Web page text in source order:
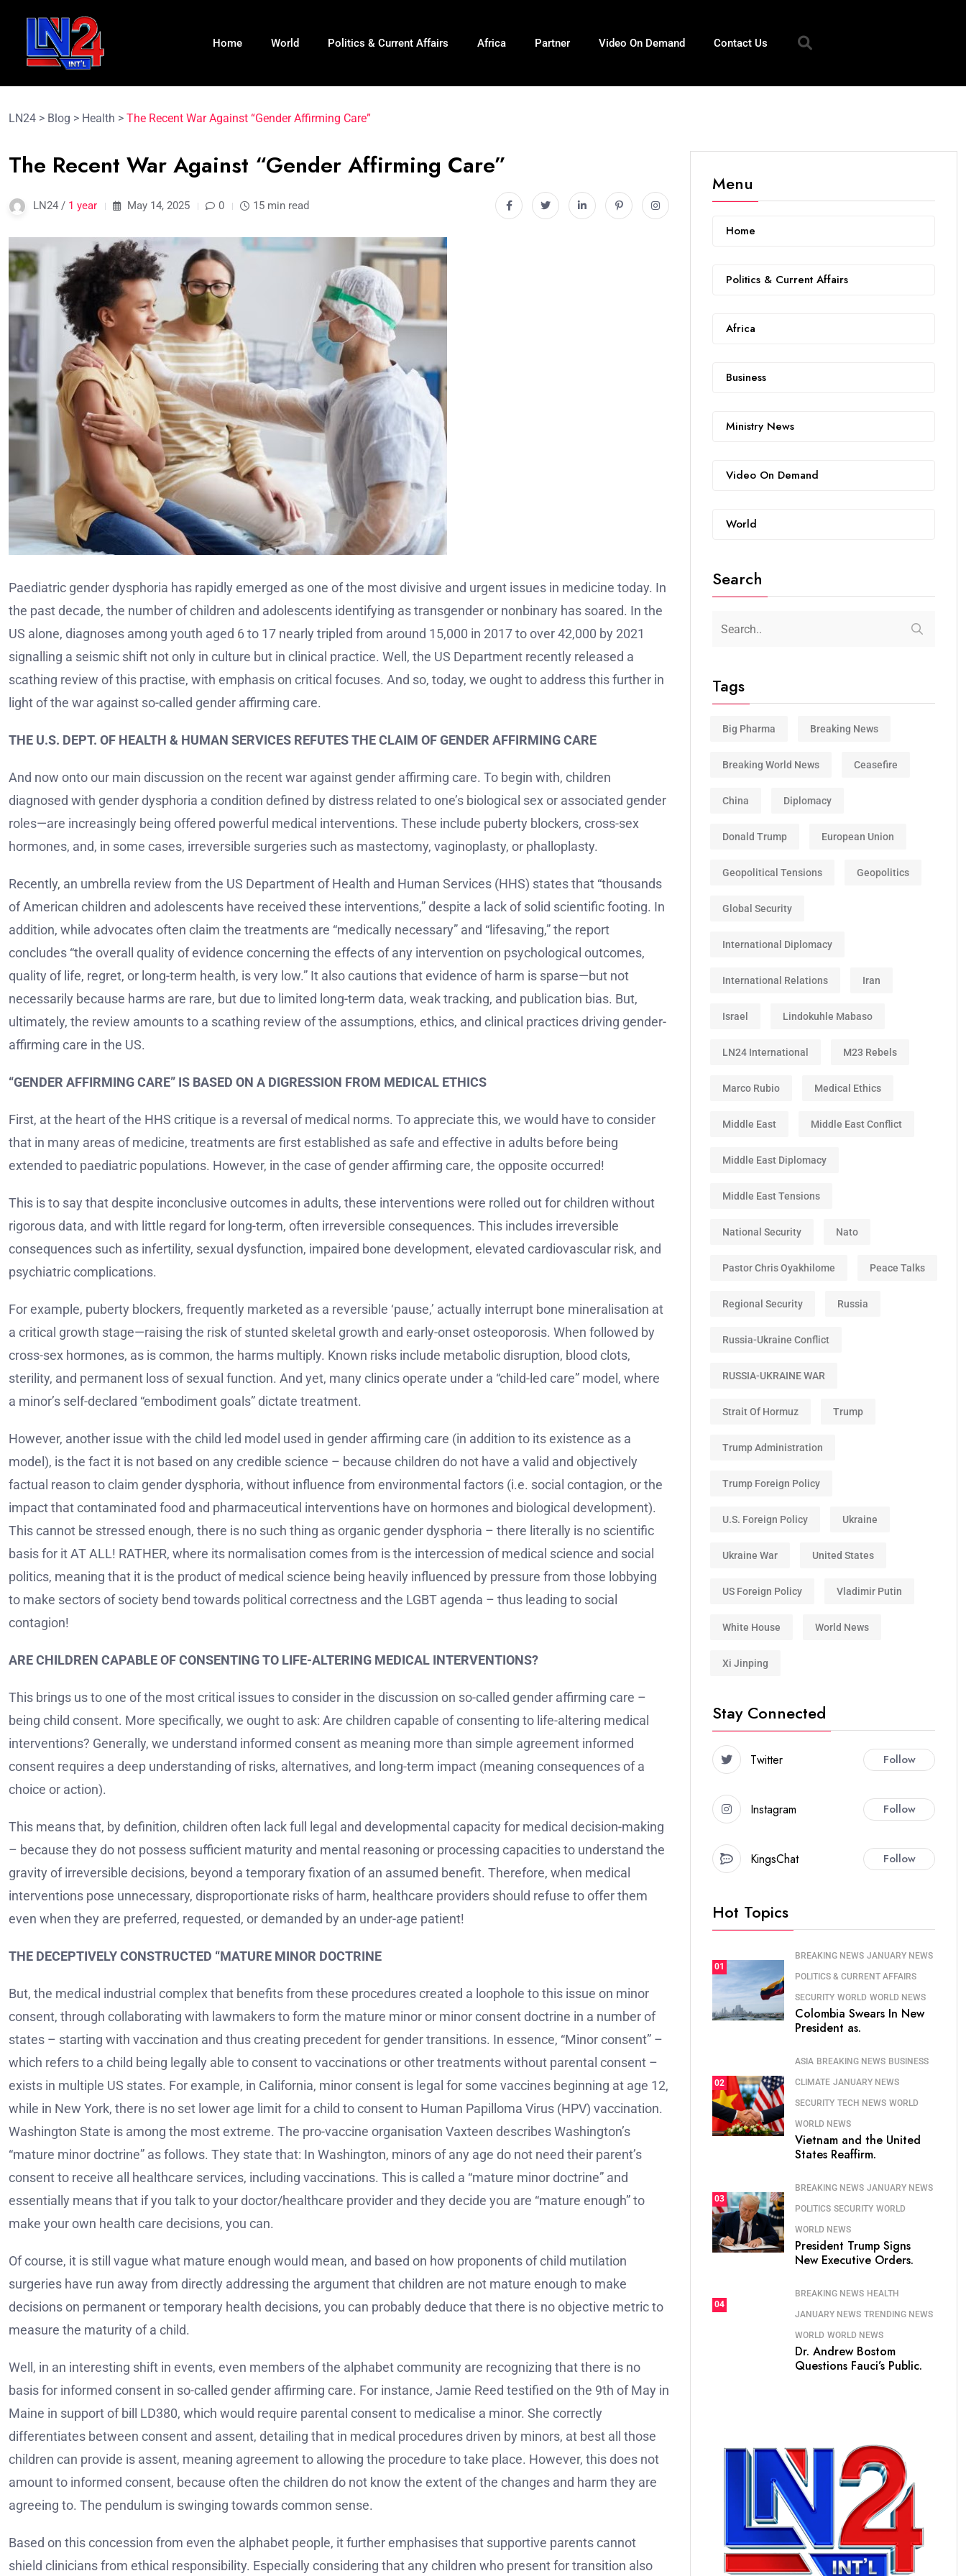
Home World Politics & Current Affairs Africa Partner Video On Demand Contact Us
LN24 > Blog > Health > The Recent War Against “Gender Affirming Care”
The Recent War Against “Gender Affirming Care”
LN24 / 1 year May 14, 2025 0 15 min read
Paediatric gender dysphoria has rapidly emerged as one of the most divisive and urgent issues in medicine today. In
the past decade, the number of children and adolescents identifying as transgender or nonbinary has soared. In the
US alone, diagnoses among youth aged 6 to 17 nearly tripled from around 15,000 in 2017 to over 42,000 by 2021
signalling a seismic shift not only in culture but in clinical practice. Well, the US Department recently released a
scathing review of this practise, with emphasis on critical focuses. And so, today, we ought to address this further in
light of the war against so-called gender affirming care.
THE U.S. DEPT. OF HEALTH & HUMAN SERVICES REFUTES THE CLAIM OF GENDER AFFIRMING CARE
And now onto our main discussion on the recent war against gender affirming care. To begin with, children
diagnosed with gender dysphoria a condition defined by distress related to one’s biological sex or associated gender
roles—are increasingly being offered powerful medical interventions. These include puberty blockers, cross-sex
hormones, and, in some cases, irreversible surgeries such as mastectomy, vaginoplasty, or phalloplasty.
Recently, an umbrella review from the US Department of Health and Human Services (HHS) states that “thousands
of American children and adolescents have received these interventions,” despite a lack of solid scientific footing. In
addition, while advocates often claim the treatments are “medically necessary” and “lifesaving,” the report
concludes “the overall quality of evidence concerning the effects of any intervention on psychological outcomes,
quality of life, regret, or long-term health, is very low.” It also cautions that evidence of harm is sparse—but not
necessarily because harms are rare, but due to limited long-term data, weak tracking, and publication bias. But,
ultimately, the review amounts to a scathing review of the assumptions, ethics, and clinical practices driving gender-
affirming care in the US.
“GENDER AFFIRMING CARE” IS BASED ON A DIGRESSION FROM MEDICAL ETHICS
First, at the heart of the HHS critique is a reversal of medical norms. To appreciate this, we would have to consider
that in many areas of medicine, treatments are first established as safe and effective in adults before being
extended to paediatric populations. However, in the case of gender affirming care, the opposite occurred!
This is to say that despite inconclusive outcomes in adults, these interventions were rolled out for children without
rigorous data, and with little regard for long-term, often irreversible consequences. This includes irreversible
consequences such as infertility, sexual dysfunction, impaired bone development, elevated cardiovascular risk, and
psychiatric complications.
For example, puberty blockers, frequently marketed as a reversible ‘pause,’ actually interrupt bone mineralisation at
a critical growth stage—raising the risk of stunted skeletal growth and early-onset osteoporosis. When followed by
cross-sex hormones, as is common, the harms multiply. Known risks include metabolic disruption, blood clots,
sterility, and permanent loss of sexual function. And yet, many clinics operate under a “child-led care” model, where
a minor’s self-declared “embodiment goals” dictate treatment.
However, another issue with the child led model used in gender affirming care (in addition to its existence as a
model), is the fact it is not based on any credible science – because children do not have a valid and objectively
factual reason to claim gender dysphoria, without influence from environmental factors (i.e. social contagion, or the
impact that contaminated food and pharmaceutical interventions have on hormones and biological development).
This cannot be stressed enough, there is no such thing as organic gender dysphoria – there literally is no scientific
basis for it AT ALL! RATHER, where its normalisation comes from is the intercession of medical science and social
politics, meaning that it is the product of medical science being heavily influenced by pressure from those lobbying
to make sectors of society bend towards political correctness and the LGBT agenda – thus leading to social
contagion!
ARE CHILDREN CAPABLE OF CONSENTING TO LIFE-ALTERING MEDICAL INTERVENTIONS?
This brings us to one of the most critical issues to consider in the discussion on so-called gender affirming care –
being child consent. More specifically, we ought to ask: Are children capable of consenting to life-altering medical
interventions? Generally, we understand informed consent as meaning more than simple agreement informed
consent requires a deep understanding of risks, alternatives, and long-term impact (meaning consequences of a
choice or action).
This means that, by definition, children often lack full legal and developmental capacity for medical decision-making
– because they do not possess sufficient maturity and mental reasoning or processing capacities to understand the
gravity of irreversible decisions, beyond a temporary fixation of an assumed benefit. Therefore, when medical
interventions pose unnecessary, disproportionate risks of harm, healthcare providers should refuse to offer them
even when they are preferred, requested, or demanded by an under-age patient!
THE DECEPTIVELY CONSTRUCTED “MATURE MINOR DOCTRINE
But, the medical industrial complex that benefits from these procedures created a loophole to this issue on minor
consent, through collaborating with lawmakers to form the mature minor or minor consent doctrine in a number of
states – starting with vaccination and thus creating precedent for gender transitions. In essence, “Minor consent” –
which refers to a child being legally able to consent to vaccinations or other treatments without parental consent –
exists in multiple US states. For example, in California, minor consent is legal for some vaccines beginning at age 12,
while in New York, there is no set lower age limit for a child to consent to Human Papilloma Virus (HPV) vaccination.
Washington State is among the most extreme. The pro-vaccine organisation Vaxteen describes Washington’s
“mature minor doctrine” as follows. They state that: In Washington, minors of any age do not need their parent’s
consent to receive all healthcare services, including vaccinations. This is called a “mature minor doctrine” and
essentially means that if you talk to your doctor/healthcare provider and they decide you are “mature enough” to
make your own health care decisions, you can.
Of course, it is still vague what mature enough would mean, and based on how proponents of child mutilation
surgeries have run away from directly addressing the argument that children are not mature enough to make
decisions on permanent or temporary health decisions, you can probably deduce that there is no objective metric to
measure the maturity of a child.
Well, in an interesting shift in events, even members of the alphabet community are recognizing that there is no
basis for informed consent in so-called gender affirming care. For instance, Jamie Reed testified on the 9th of May in
Maine in support of bill LD380, which would require parental consent to medicalise a minor. She correctly
differentiates between consent and assent, detailing that in medical procedures driven by minors, at best all those
children can provide is assent, meaning agreement to allowing the procedure to take place. However, this does not
amount to informed consent, because often the children do not know the extent of the changes and harm they are
agreeing to. The pendulum is swinging towards common sense.
Based on this concession from even the alphabet people, it further emphasises that supportive parents cannot
shield clinicians from ethical responsibility. Especially considering that any children who present for transition also
Menu
Home
Politics & Current Affairs
Africa
Business
Ministry News
Video On Demand
World
Search
Tags
Big Pharma Breaking News
Breaking World News Ceasefire
China Diplomacy
Donald Trump European Union
Geopolitical Tensions Geopolitics
Global Security
International Diplomacy
International Relations Iran
Israel Lindokuhle Mabaso
LN24 International M23 Rebels
Marco Rubio Medical Ethics
Middle East Middle East Conflict
Middle East Diplomacy
Middle East Tensions
National Security Nato
Pastor Chris Oyakhilome Peace Talks
Regional Security Russia
Russia-Ukraine Conflict
RUSSIA-UKRAINE WAR
Strait Of Hormuz Trump
Trump Administration
Trump Foreign Policy
U.S. Foreign Policy Ukraine
Ukraine War United States
US Foreign Policy Vladimir Putin
White House World News
Xi Jinping
Stay Connected
Twitter Follow
Instagram Follow
KingsChat Follow
Hot Topics
01
BREAKING NEWS JANUARY NEWS
POLITICS & CURRENT AFFAIRS
SECURITY WORLD WORLD NEWS
Colombia Swears In New
President as.
02
ASIA BREAKING NEWS BUSINESS
CLIMATE JANUARY NEWS
SECURITY TECH NEWS WORLD
WORLD NEWS
Vietnam and the United
States Reaffirm.
03
BREAKING NEWS JANUARY NEWS
POLITICS SECURITY WORLD
WORLD NEWS
President Trump Signs
New Executive Orders.
04
BREAKING NEWS HEALTH
JANUARY NEWS TRENDING NEWS
WORLD WORLD NEWS
Dr. Andrew Bostom
Questions Fauci’s Public.